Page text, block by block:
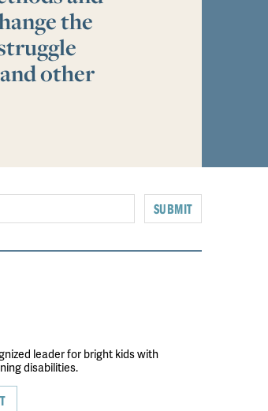
the
other
SUBMIT
leader for bright kids with
disabilities.